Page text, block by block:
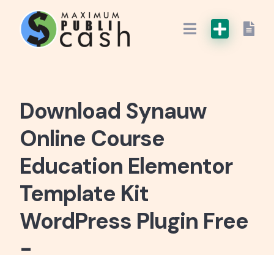
Download Synauw
Online Course
Education Elementor
Template Kit
WordPress Plugin Free
-